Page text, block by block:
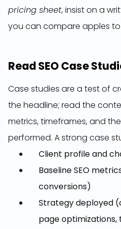
pricing sheet, insist on a
you can compare apples
Read SEO Case
Case studies are a test of
the headline; read the
metrics, timeframes, and
performed. A strong case
Client profile and
Baseline SEO
conversions)
Strategy deployed
page optimizations,